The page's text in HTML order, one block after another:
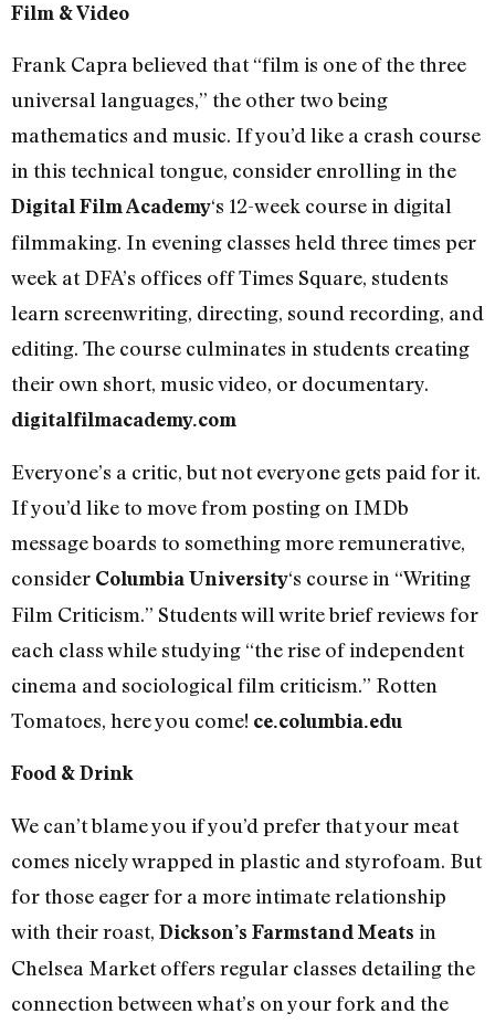
Film & Video
Frank Capra believed that “film is one of the three
universal languages,” the other two being
mathematics and music. If you’d like a crash course
in this technical tongue, consider enrolling in the
Digital Film Academy‘s 12-week course in digital
filmmaking. In evening classes held three times per
week at DFA’s offices off Times Square, students
learn screenwriting, directing, sound recording, and
editing. The course culminates in students creating
their own short, music video, or documentary.
digitalfilmacademy.com
Everyone’s a critic, but not everyone gets paid for it.
If you’d like to move from posting on IMDb
message boards to something more remunerative,
consider Columbia University‘s course in “Writing
Film Criticism.” Students will write brief reviews for
each class while studying “the rise of independent
cinema and sociological film criticism.” Rotten
Tomatoes, here you come! ce.columbia.edu
Food & Drink
We can’t blame you if you’d prefer that your meat
comes nicely wrapped in plastic and styrofoam. But
for those eager for a more intimate relationship
with their roast, Dickson’s Farmstand Meats in
Chelsea Market offers regular classes detailing the
connection between what’s on your fork and the